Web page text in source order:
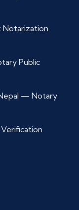
Notarization
Public
— Notary